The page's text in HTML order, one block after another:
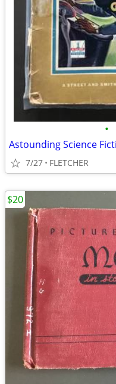
•
Astounding Science
7/27 FLETCHER
$20